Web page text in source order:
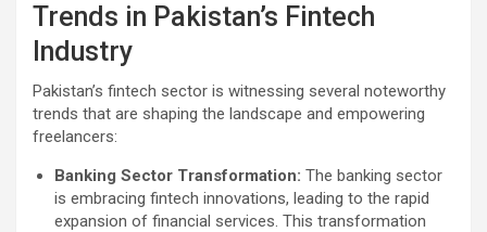
Trends in Pakistan’s Fintech
Industry
Pakistan’s fintech sector is witnessing several noteworthy
trends that are shaping the landscape and empowering
freelancers:
Banking Sector Transformation: The banking sector
is embracing fintech innovations, leading to the rapid
expansion of financial services. This transformation